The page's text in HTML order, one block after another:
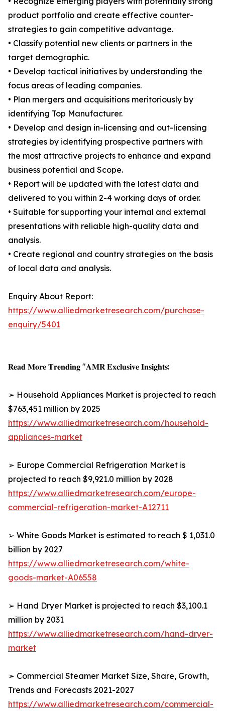
product portfolio and create effective counter-
strategies to gain competitive advantage.
• Classify potential new clients or partners in the
target demographic.
• Develop tactical initiatives by understanding the
focus areas of leading companies.
• Plan mergers and acquisitions meritoriously by
identifying Top Manufacturer.
• Develop and design in-licensing and out-licensing
strategies by identifying prospective partners with
the most attractive projects to enhance and expand
business potential and Scope.
• Report will be updated with the latest data and
delivered to you within 2-4 working days of order.
• Suitable for supporting your internal and external
presentations with reliable high-quality data and
analysis.
• Create regional and country strategies on the basis
of local data and analysis.
Enquiry About Report:
https://www.alliedmarketresearch.com/purchase-
enquiry/5401
𝐑𝐞𝐚𝐝 𝐌𝐨𝐫𝐞 𝐓𝐫𝐞𝐧𝐝𝐢𝐧𝐠 "𝐀𝐌𝐑 𝐄𝐱𝐜𝐥𝐮𝐬𝐢𝐯𝐞 𝐈𝐧𝐬𝐢𝐠𝐡𝐭𝐬:
➢ Household Appliances Market is projected to reach
$763,451 million by 2025
https://www.alliedmarketresearch.com/household-
appliances-market
➢ Europe Commercial Refrigeration Market is
projected to reach $9,921.0 million by 2028
https://www.alliedmarketresearch.com/europe-
commercial-refrigeration-market-A12711
➢ White Goods Market is estimated to reach $ 1,031.0
billion by 2027
https://www.alliedmarketresearch.com/white-
goods-market-A06558
➢ Hand Dryer Market is projected to reach $3,100.1
million by 2031
https://www.alliedmarketresearch.com/hand-dryer-
market
➢ Commercial Steamer Market Size, Share, Growth,
Trends and Forecasts 2021-2027
https://www.alliedmarketresearch.com/commercial-